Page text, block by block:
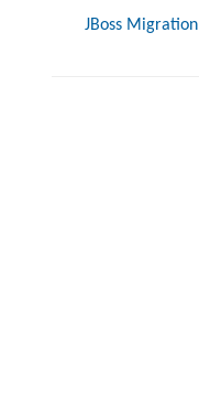
JBoss Migration